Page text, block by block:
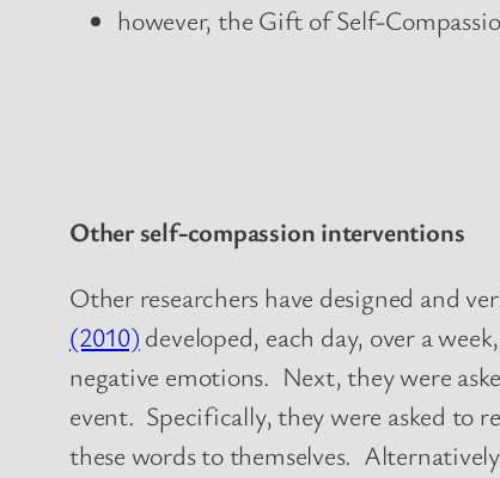
however, the Gift of Self-
Other self-compassion interventions
Other researchers have designed and
(2010) developed, each day, over a
negative emotions. Next, they were
event. Specifically, they were asked to
these words to themselves.